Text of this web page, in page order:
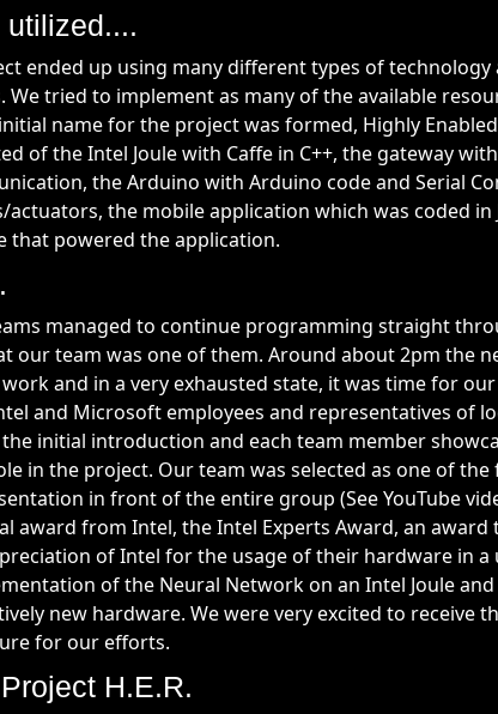
utilized....
ended up using many different types of technology
tried to implement as many of the available
name for the project was formed, Highly
of the Intel Joule with Caffe in C++, the gateway
the Arduino with Arduino code and Serial
actuators, the mobile application which was coded in
that powered the application.
managed to continue programming straight
our team was one of them. Around about 2pm the
and in a very exhausted state, it was time for
and Microsoft employees and representatives of
initial introduction and each team member
in the project. Our team was selected as one of the
in front of the entire group (See YouTube
award from Intel, the Intel Experts Award, an award
of Intel for the usage of their hardware in a
of the Neural Network on an Intel Joule
new hardware. We were very excited to receive
for our efforts.
H.E.R.